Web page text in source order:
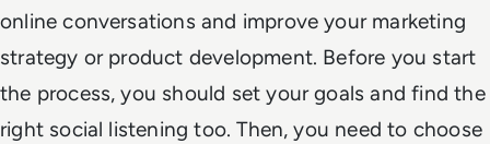
online conversations and improve your marketing
strategy or product development. Before you start
the process, you should set your goals and find the
right social listening too. Then, you need to choose